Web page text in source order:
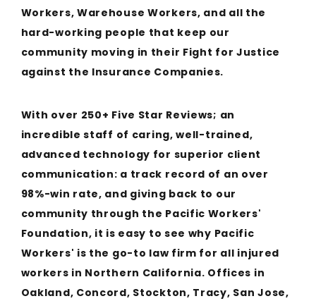
Workers, Warehouse Workers, and all the
hard-working people that keep our
community moving in their Fight for Justice
against the Insurance Companies.
With over 250+ Five Star Reviews; an
incredible staff of caring, well-trained,
advanced technology for superior client
communication: a track record of an over
98%-win rate, and giving back to our
community through the Pacific Workers'
Foundation, it is easy to see why Pacific
Workers' is the go-to law firm for all injured
workers in Northern California. Offices in
Oakland, Concord, Stockton, Tracy, San Jose,